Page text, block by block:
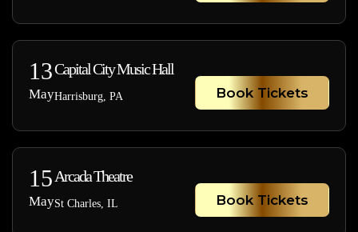
13
May
Capital City Music Hall
Harrisburg, PA Book Tickets
15
May
Arcada Theatre
St Charles, IL Book Tickets